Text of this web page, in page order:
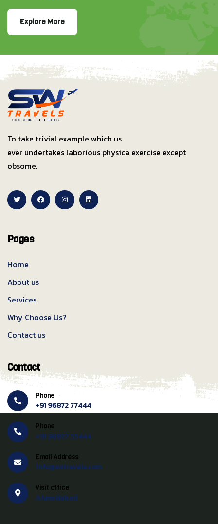
Explore More
To take trivial example which us
ever undertakes laborious physica exercise except
obsome.
Pages
Home
About us
Services
Why Choose Us?
Contact us
Contact
Phone
+91 96872 77444
Phone
+91 96877 55444
Email Address
info@swtravels.com
Visit office
Ahmedabad